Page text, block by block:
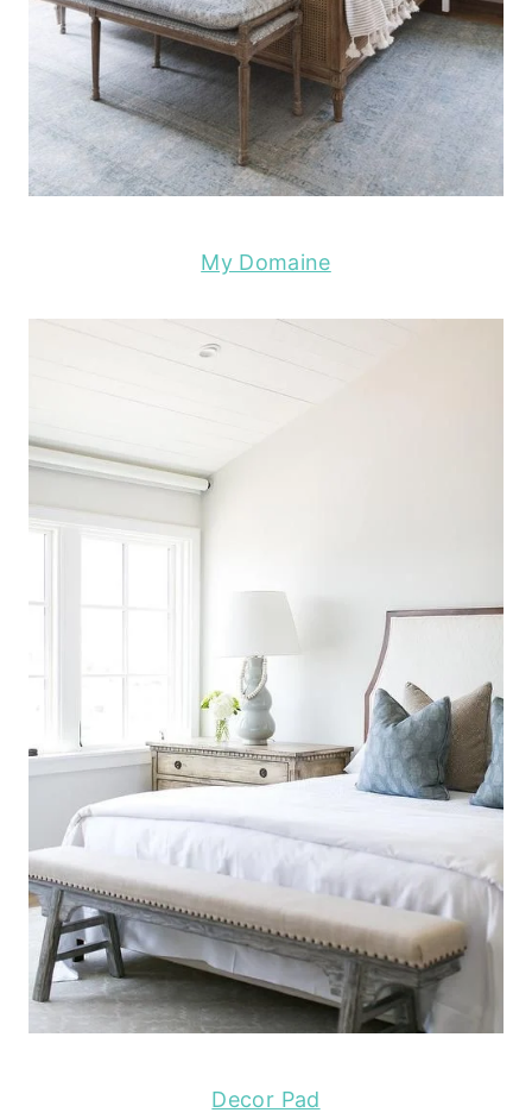
My Domaine
Decor Pad